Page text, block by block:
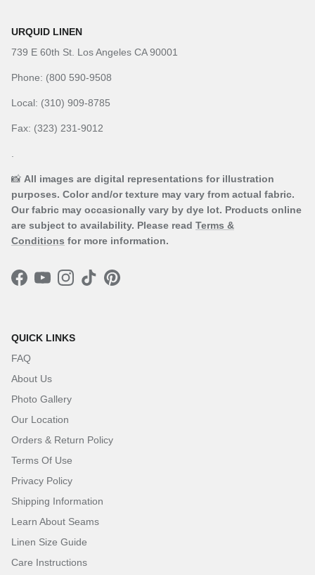
URQUID LINEN
739 E 60th St. Los Angeles CA 90001
Phone: (800 590-9508
Local: (310) 909-8785
Fax: (323) 231-9012
📸 All images are digital representations for illustration
purposes. Color and/or texture may vary from actual fabric.
Our fabric may occasionally vary by dye lot. Products online
are subject to availability. Please read Terms &
Conditions for more information.
Facebook
YouTubeInstagram
TikTokPinterest
QUICK LINKS
FAQ
About Us
Photo Gallery
Our Location
Orders & Return Policy
Terms Of Use
Privacy Policy
Shipping Information
Learn About Seams
Linen Size Guide
Care Instructions